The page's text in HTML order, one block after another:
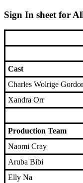
Sign In sheet for
Cast
Charles Wolrige
Xandra Orr
Production Team
Naomi Cray
Aruba Bibi
Elly Na